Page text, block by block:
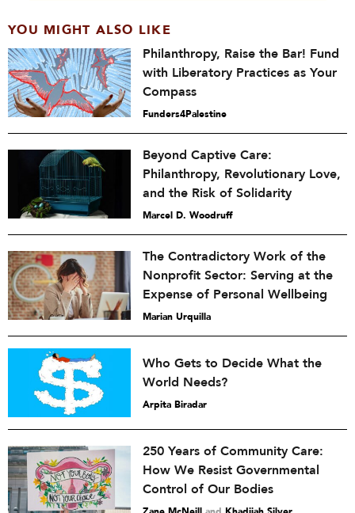
YOU MIGHT ALSO LIKE
Philanthropy, Raise the Bar! Fund
with Liberatory Practices as Your
Compass
Funders4Palestine
Beyond Captive Care:
Philanthropy, Revolutionary Love,
and the Risk of Solidarity
Marcel D. Woodruff
The Contradictory Work of the
Nonprofit Sector: Serving at the
Expense of Personal Wellbeing
Marian Urquilla
Who Gets to Decide What the
World Needs?
Arpita Biradar
250 Years of Community Care:
How We Resist Governmental
Control of Our Bodies